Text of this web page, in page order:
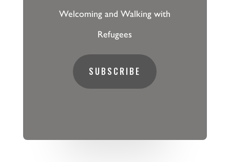
Welcoming and Walking with
Refugees
SUBSCRIBE